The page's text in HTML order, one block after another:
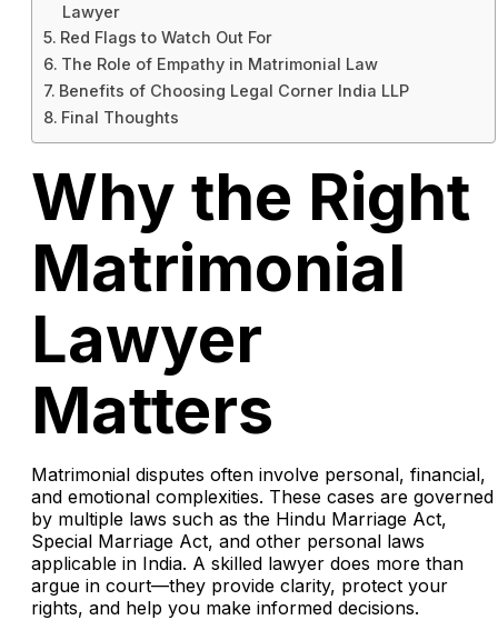
Lawyer
Red Flags to Watch Out For
The Role of Empathy in Matrimonial Law
Benefits of Choosing Legal Corner India LLP
Final Thoughts
Why the Right
Matrimonial
Lawyer
Matters
Matrimonial disputes often involve personal, financial,
and emotional complexities. These cases are governed
by multiple laws such as the Hindu Marriage Act,
Special Marriage Act, and other personal laws
applicable in India. A skilled lawyer does more than
argue in court—they provide clarity, protect your
rights, and help you make informed decisions.